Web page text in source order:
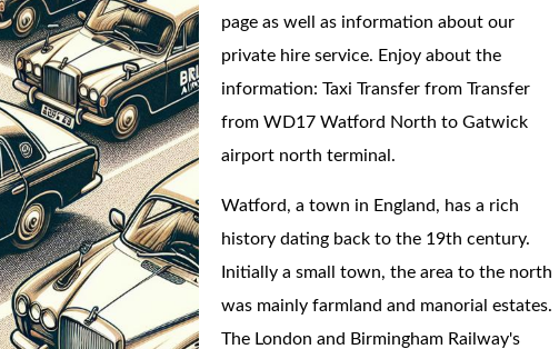
page as well as information about our
private hire service. Enjoy about the
information: Taxi Transfer from Transfer
from WD17 Watford North to Gatwick
airport north terminal.
Watford, a town in England, has a rich
history dating back to the 19th century.
Initially a small town, the area to the north
was mainly farmland and manorial estates.
The London and Birmingham Railway's